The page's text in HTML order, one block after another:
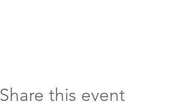
Share this event